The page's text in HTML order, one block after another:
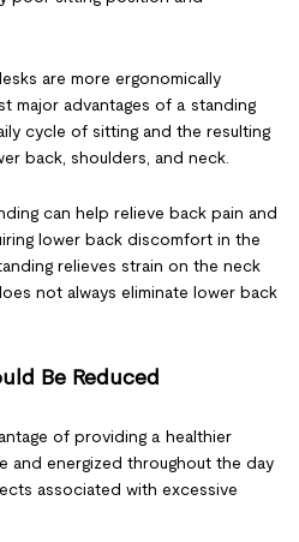
are more ergonomically
major advantages of a standing
cycle of sitting and the resulting
back, shoulders, and neck.
can help relieve back pain and
lower back discomfort in the
relieves strain on the neck
not always eliminate lower back
Be Reduced
of providing a healthier
and energized throughout the day
associated with excessive